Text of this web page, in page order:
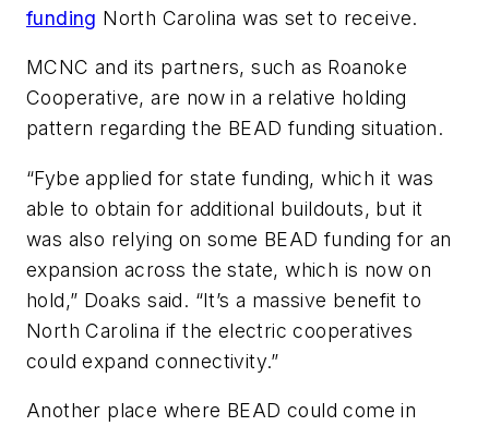
funding North Carolina was set to receive.
MCNC and its partners, such as Roanoke
Cooperative, are now in a relative holding
pattern regarding the BEAD funding situation.
“Fybe applied for state funding, which it was
able to obtain for additional buildouts, but it
was also relying on some BEAD funding for an
expansion across the state, which is now on
hold,” Doaks said. “It’s a massive benefit to
North Carolina if the electric cooperatives
could expand connectivity.”
Another place where BEAD could come in